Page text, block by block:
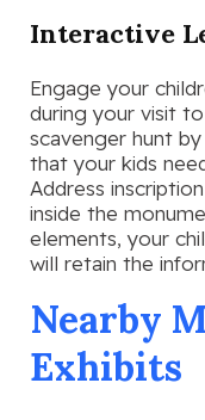
Interactive
Engage your
during your visit
scavenger hunt
that your kids
Address
inside the
elements, your
will retain the
Nearby
Exhibits